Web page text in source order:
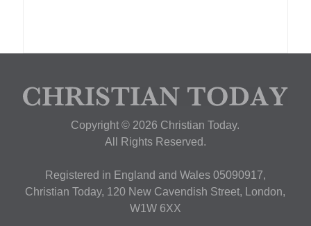
Copyright © 2026 Christian Today.
All Rights Reserved.
Registered in England and Wales 05090917,
Christian Today, 120 New Cavendish Street, London,
W1W 6XX